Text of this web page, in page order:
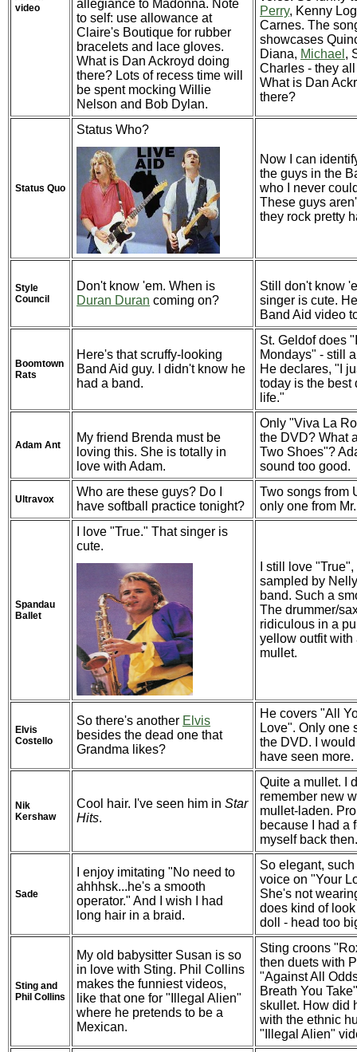
video
allegiance to Madonna. Note
to self: use allowance at
Claire's Boutique for rubber
bracelets and lace gloves.
What is Dan Ackroyd doing
there? Lots of recess time will
be spent mocking Willie
Nelson and Bob Dylan.
Perry, Kenny
Carnes. The
showcases
Diana, Michael ,
Charles - they
What is Dan
there?
Status Quo
Status Who?
Now I can
the guys in the
who I never
These guys
they rock pretty
Style
Council
Don't know 'em. When is
Duran Duran coming on?
Still don't know
singer is cute.
Band Aid video
Boomtown
Rats
Here's that scruffy-looking
Band Aid guy. I didn't know he
had a band.
St. Geldof does
Mondays" - still
He declares, "I
today is the best
life."
Adam Ant
My friend Brenda must be
loving this. She is totally in
love with Adam.
Only "Viva La
the DVD? What
Two Shoes"?
sound too good.
Ultravox
Who are these guys? Do I
have softball practice tonight?
Two songs from
only one from
Spandau
Ballet
I love "True." That singer is
cute.
I still love
sampled by
band. Such a
The drummer/
ridiculous in a
yellow outfit with
mullet.
Elvis
Costello
So there's another Elvis
besides the dead one that
Grandma likes?
He covers "All
Love". Only one
the DVD. I
have seen more.
Nik
Kershaw
Cool hair. I've seen him in Star
Hits.
Quite a mullet. I
remember new
mullet-laden.
because I had a
myself back then.
Sade
I enjoy imitating "No need to
ahhhsk...he's a smooth
operator." And I wish I had
long hair in a braid.
So elegant,
voice on "Your
She's not
does kind of
doll - head too
Sting and
Phil Collins
My old babysitter Susan is so
in love with Sting. Phil Collins
makes the funniest videos,
like that one for "Illegal Alien"
where he pretends to be a
Mexican.
Sting croons
then duets with
"Against All
Breath You
skullet. How did
with the ethnic
"Illegal Alien"